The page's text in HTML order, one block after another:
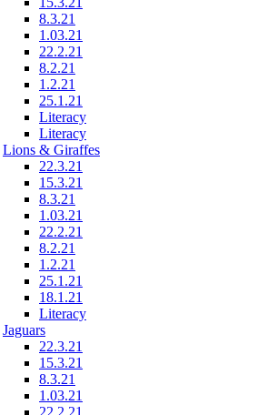
8.3.21
1.03.21
22.2.21
8.2.21
1.2.21
25.1.21
Literacy
Literacy
Lions & Giraffes
22.3.21
15.3.21
8.3.21
1.03.21
22.2.21
8.2.21
1.2.21
25.1.21
18.1.21
Literacy
Jaguars
22.3.21
15.3.21
8.3.21
1.03.21